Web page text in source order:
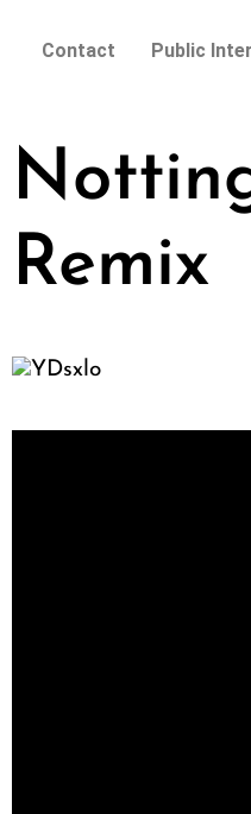
Contact Public
Remix